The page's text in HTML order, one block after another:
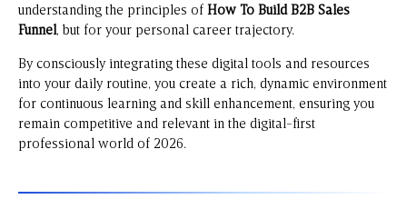
understanding the principles of How To Build B2B Sales
Funnel, but for your personal career trajectory.
By consciously integrating these digital tools and resources
into your daily routine, you create a rich, dynamic environment
for continuous learning and skill enhancement, ensuring you
remain competitive and relevant in the digital-first
professional world of 2026.